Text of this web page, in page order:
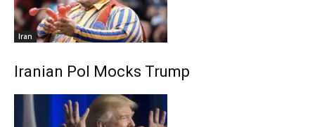
Iran
Iranian Pol Mocks Trump